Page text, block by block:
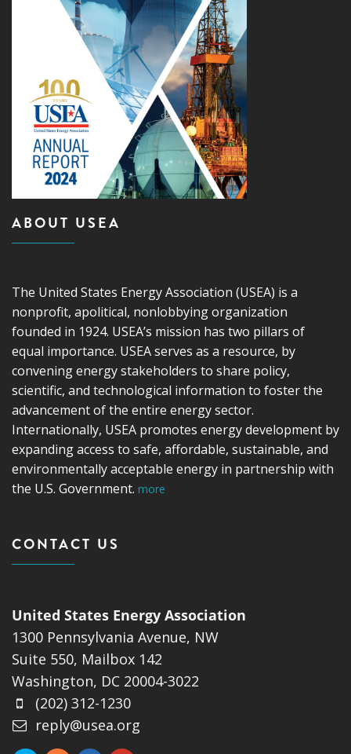
ABOUT USEA
The United States Energy Association (USEA) is a
nonprofit, apolitical, nonlobbying organization
founded in 1924. USEA’s mission has two pillars of
equal importance. USEA serves as a resource, by
convening energy stakeholders to share policy,
scientific, and technological information to foster the
advancement of the entire energy sector.
Internationally, USEA promotes energy development by
expanding access to safe, affordable, sustainable, and
environmentally acceptable energy in partnership with
the U.S. Government. more
CONTACT US
United States Energy Association
1300 Pennsylvania Avenue, NW
Suite 550, Mailbox 142
Washington, DC 20004-3022
(202) 312-1230
reply@usea.org